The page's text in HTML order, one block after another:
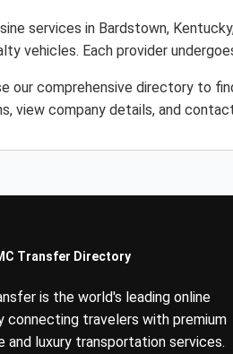
services in Bardstown,
vehicles. Each provider
our comprehensive directory to
view company details, and
Transfer Directory
is the world's leading online
connecting travelers with premium
and luxury transportation services.